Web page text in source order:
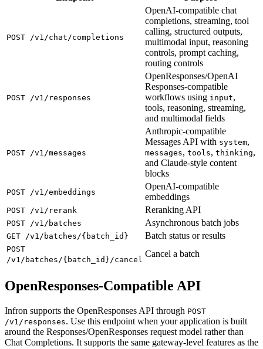
POST /v1/chat/completions
OpenAI-compatible chat
completions, streaming, tool
calling, structured outputs,
multimodal input, reasoning
controls, prompt caching,
routing controls
POST /v1/responses
OpenResponses/OpenAI
Responses-compatible
workflows using input,
tools, reasoning, streaming,
and multimodal fields
POST /v1/messages
Anthropic-compatible
Messages API with system,
messages, tools, thinking,
and Claude-style content
blocks
POST /v1/embeddings
OpenAI-compatible
embeddings
POST /v1/rerank Reranking API
POST /v1/batches Asynchronous batch jobs
GET /v1/batches/{batch_id} Batch status or results
POST
/v1/batches/{batch_id}/cancel
Cancel a batch
OpenResponses-Compatible API
Infron supports the OpenResponses API through POST
/v1/responses. Use this endpoint when your application is built
around the Responses/OpenResponses request model rather than
Chat Completions. It supports the same gateway-level features as the